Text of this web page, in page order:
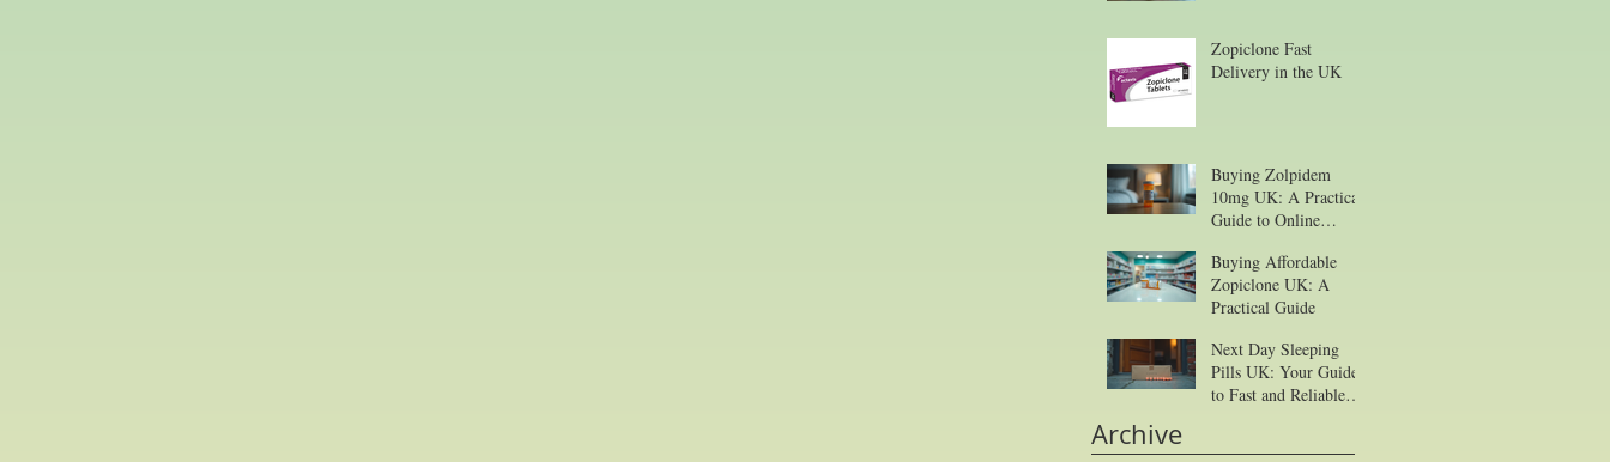
Zopiclone Fast
Delivery in the UK
Buying Zolpidem
10mg UK: A Practical
Guide to Online
Buying Affordable
Zopiclone UK: A
Practical Guide
Next Day Sleeping
Pills UK: Your Guide
to Fast and Reliable
Archive